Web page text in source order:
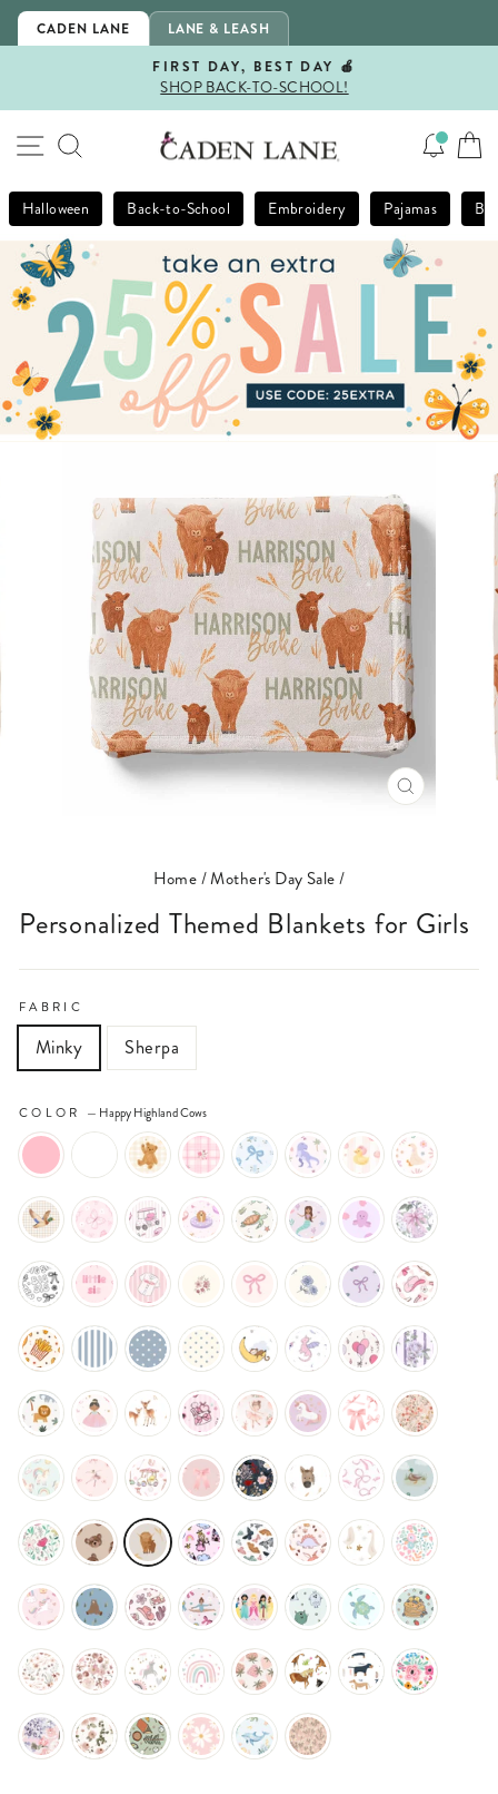
Skip
CADEN LANE LANE & LEASH
Pause
FIRST DAY, BEST DAY 🍎
SHOP BACK-TO-SCHOOL!
SITE NAVIGATION
SEARCH
Halloween Back-to-School Embroidery Pajamas
CLOSE
Home/Mother's Day Sale/
Personalized Themed Blankets for Girls
FABRIC
Minky Sherpa
COLOR — Happy Highland Cows